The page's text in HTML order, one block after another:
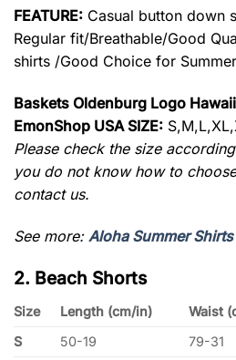
FEATURE: Casual button down
Regular fit/Breathable/Good
shirts /Good Choice for
Baskets Oldenburg Logo
EmonShop USA SIZE:
Please check the size
you do not know how to
contact us.
See more: Aloha Summer Shirts
2. Beach Shorts
Size Length (cm/in) Waist
S
50-19 79-31